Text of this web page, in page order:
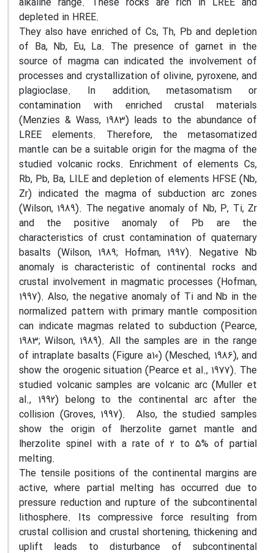
depleted in HREE.
They also have enriched of Cs, Th, Pb and depletion
of Ba, Nb, Eu, La. The presence of garnet in the
source of magma can indicated the involvement of
processes and crystallization of olivine, pyroxene, and
plagioclase. In addition, metasomatism or
contamination with enriched crustal materials
(Menzies & Wass, 1983) leads to the abundance of
LREE elements. Therefore, the metasomatized
mantle can be a suitable origin for the magma of the
studied volcanic rocks. Enrichment of elements Cs,
Rb, Pb, Ba, LILE and depletion of elements HFSE (Nb,
Zr) indicated the magma of subduction arc zones
(Wilson, 1989). The negative anomaly of Nb, P, Ti, Zr
and the positive anomaly of Pb are the
characteristics of crust contamination of quaternary
basalts (Wilson, 1989; Hofman, 1997). Negative Nb
anomaly is characteristic of continental rocks and
crustal involvement in magmatic processes (Hofman,
1997). Also, the negative anomaly of Ti and Nb in the
normalized pattern with primary mantle composition
can indicate magmas related to subduction (Pearce,
1983; Wilson, 1989). All the samples are in the range
of intraplate basalts (Figure a10) (Mesched, 1986), and
show the orogenic situation (Pearce et al., 1977). The
studied volcanic samples are volcanic arc (Muller et
al., 1992) belong to the continental arc after the
collision (Groves, 1997). Also, the studied samples
show the origin of lherzolite garnet mantle and
lherzolite spinel with a rate of 2 to 5% of partial
melting.
The tensile positions of the continental margins are
active, where partial melting has occurred due to
pressure reduction and rupture of the subcontinental
lithosphere. Its compressive force resulting from
crustal collision and crustal shortening, thickening and
uplift leads to disturbance of subcontinental